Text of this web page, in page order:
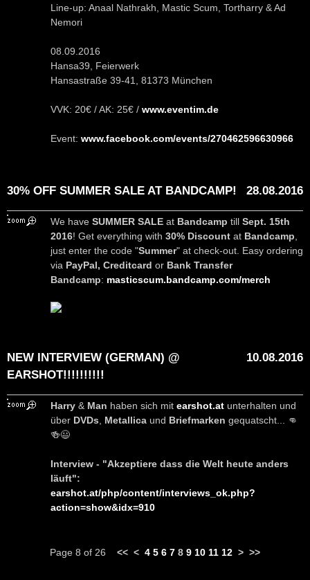
Line-up: Anaal Nathrakh, Mastic Scum, Tortharry & Ad
Nemori
08.09.2016
Hansa39, Feierwerk
Hansastraße 39-41, 81373 München
VVK: 20€ / AK: 25€ / www.eventim.de
Event: www.facebook.com/events/270462596630966
30% OFF SUMMER SALE AT BANDCAMP! 28.08.2016
We have SUMMER SALE at Bandcamp till Sept. 15th
2016! Get everything with 30% Discount at Bandcamp
just enter the code "Summer" at check-out. Easy ordering
via PayPal, Creditcard or Bank Transfer
Bandcamp: masticscum.bandcamp.com/merch
NEW INTERVIEW (GERMAN) @
EARSHOT!!!!!!!!!!
10.08.2016
Harry & Man haben sich mit earshot.at unterhalten und
über DVDs Metallica und Briefmarken gequatscht... 👊
🍻😃
Interview - "Akzeptiere dass die Welt heute anders
läuft":
earshot.at/php/content/interviews_ok.php?
action=show&idx=910
Page 8 of 26 << < 4 5 6 7 8 9 10 11 12 > >>